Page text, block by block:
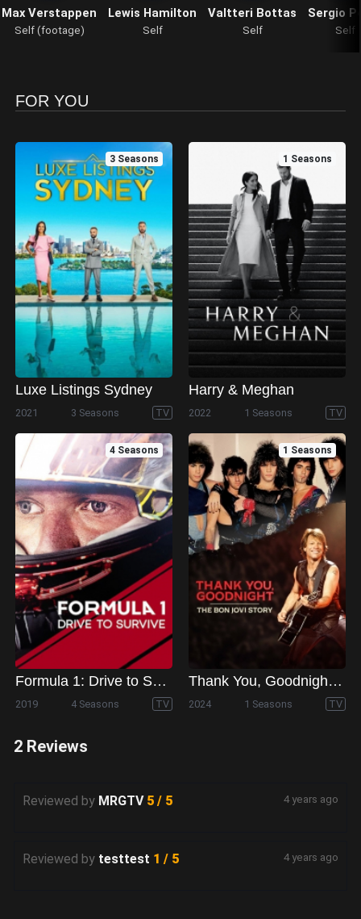
Max Verstappen
Self (footage)
Lewis Hamilton
Self
Valtteri Bottas
Self
Sergio
Self
FOR YOU
3 Seasons
Luxe Listings Sydney
2021 3 Seasons TV
1 Seasons
Harry & Meghan
2022 1 Seasons TV
4 Seasons
Formula 1: Drive to Survive
2019 4 Seasons TV
1 Seasons
Thank You, Goodnight - The Bon Jovi Story
2024 1 Seasons TV
2 Reviews
Reviewed by MRGTV 5 / 5 4 years ago
Reviewed by testtest 1 / 5 4 years ago